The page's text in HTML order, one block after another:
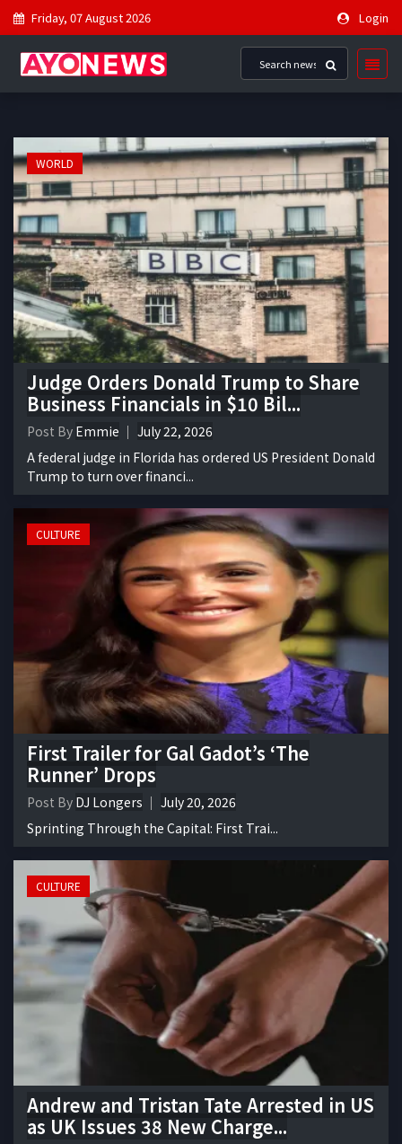
Friday, 07 August 2026 Login
WORLD
Judge Orders Donald Trump to Share
Business Financials in $10 Bil...
Post By Emmie
July 22, 2026
A federal judge in Florida has ordered US President Donald
Trump to turn over financi...
CULTURE
First Trailer for Gal Gadot’s ‘The
Runner’ Drops
Post By DJ Longers
July 20, 2026
Sprinting Through the Capital: First Trai...
CULTURE
Andrew and Tristan Tate Arrested in US
as UK Issues 38 New Charge...